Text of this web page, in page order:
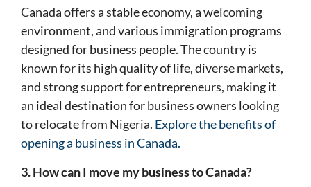
Canada offers a stable economy, a welcoming
environment, and various immigration programs
designed for business people. The country is
known for its high quality of life, diverse markets,
and strong support for entrepreneurs, making it
an ideal destination for business owners looking
to relocate from Nigeria. Explore the benefits of
opening a business in Canada.
3. How can I move my business to Canada?